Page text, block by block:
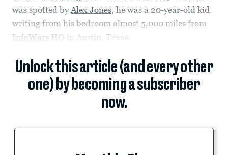
was spotted byAlex Jones, he was a 20-year-old kid
writing from his bedroom almost 5,000 miles from
InfoWars HQ in Austin, Texas.
Unlock this article (and every other
one) by becoming a subscriber
now.